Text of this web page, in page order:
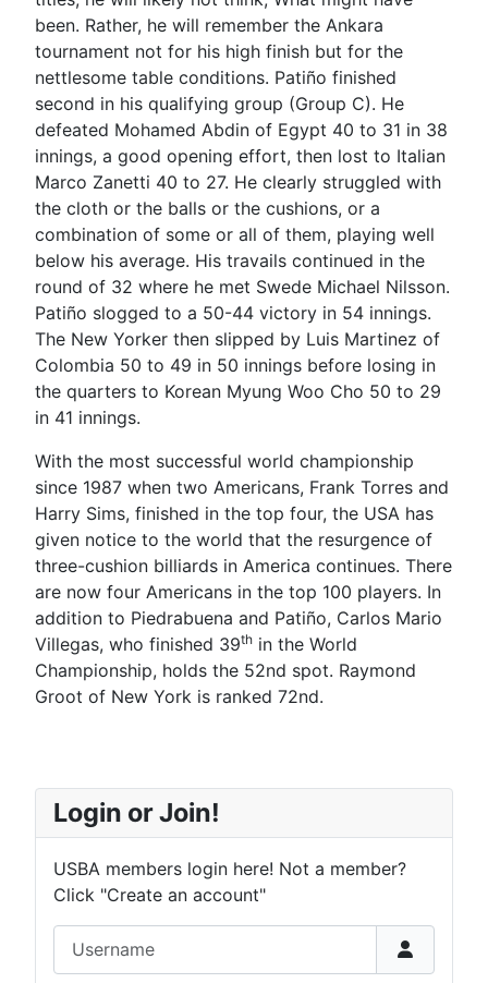
been. Rather, he will remember the Ankara
tournament not for his high finish but for the
nettlesome table conditions. Patiño finished
second in his qualifying group (Group C). He
defeated Mohamed Abdin of Egypt 40 to 31 in 38
innings, a good opening effort, then lost to Italian
Marco Zanetti 40 to 27. He clearly struggled with
the cloth or the balls or the cushions, or a
combination of some or all of them, playing well
below his average. His travails continued in the
round of 32 where he met Swede Michael Nilsson.
Patiño slogged to a 50-44 victory in 54 innings.
The New Yorker then slipped by Luis Martinez of
Colombia 50 to 49 in 50 innings before losing in
the quarters to Korean Myung Woo Cho 50 to 29
in 41 innings.
With the most successful world championship
since 1987 when two Americans, Frank Torres and
Harry Sims, finished in the top four, the USA has
given notice to the world that the resurgence of
three-cushion billiards in America continues. There
are now four Americans in the top 100 players. In
addition to Piedrabuena and Patiño, Carlos Mario
Villegas, who finished 39th in the World
Championship, holds the 52nd spot. Raymond
Groot of New York is ranked 72nd.
Login or Join!
USBA members login here! Not a member?
Click "Create an account"